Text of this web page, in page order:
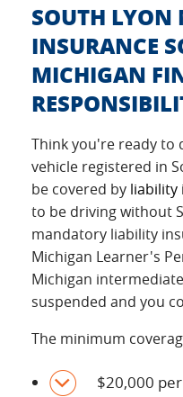
SOUTH
INSURANCE
MICHIGAN
Think you're ready to
vehicle registered in
be covered by liability
to be driving without
mandatory liability
Michigan Learner's
Michigan
suspended and you
The minimum
$20,000